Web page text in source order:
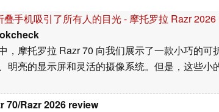
叠手机吸引了所有人的目光 - 摩托罗拉 Razr
，摩托罗拉 Razr 70 向我们展示了一款小巧的
明亮的显示屏和灵活的摄像系统。但是，这些小
70/Razr 2026 review